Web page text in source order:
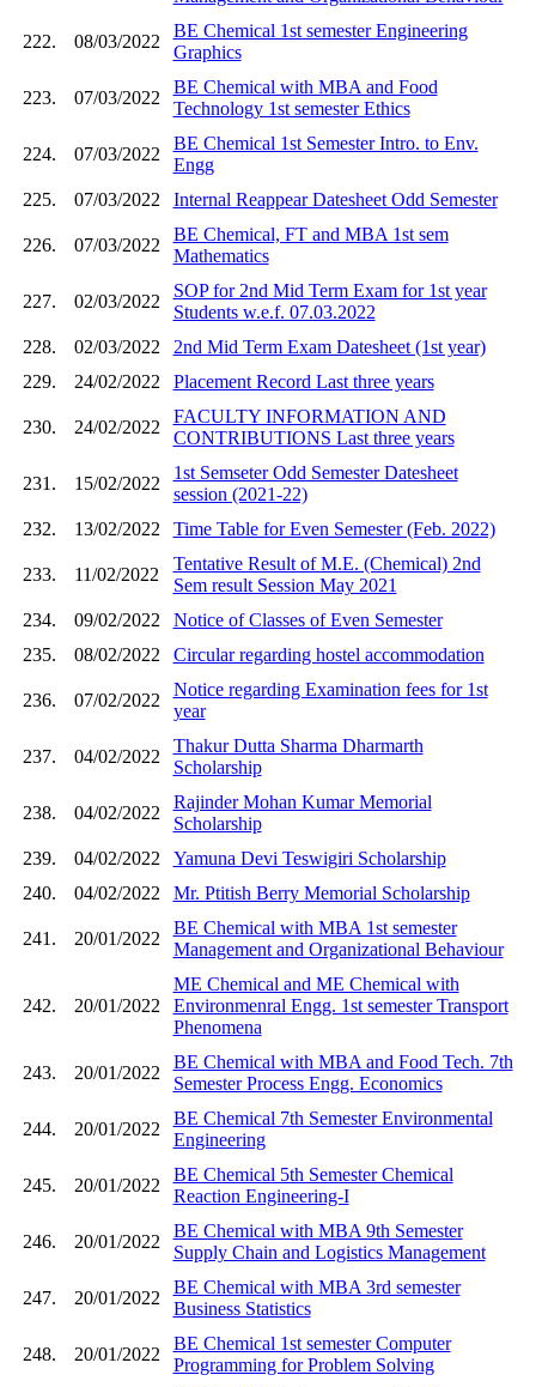
222. 08/03/2022
BE Chemical 1st semester Engineering
Graphics
223. 07/03/2022
BE Chemical with MBA and Food
Technology 1st semester Ethics
224. 07/03/2022
BE Chemical 1st Semester Intro. to Env.
Engg
225.
07/03/2022 Internal Reappear Datesheet Odd Semester
226. 07/03/2022
BE Chemical, FT and MBA 1st sem
Mathematics
227. 02/03/2022
SOP for 2nd Mid Term Exam for 1st year
Students w.e.f. 07.03.2022
228.
02/03/2022
2nd Mid Term Exam Datesheet (1st year)
229.
24/02/2022 Placement Record Last three years
230. 24/02/2022
FACULTY INFORMATION AND
CONTRIBUTIONS Last three years
231. 15/02/2022
1st Semseter Odd Semester Datesheet
session (2021-22)
232.
13/02/2022 Time Table for Even Semester (Feb. 2022)
233. 11/02/2022
Tentative Result of M.E. (Chemical) 2nd
Sem result Session May 2021
234.
09/02/2022
Notice of Classes of Even Semester
235.
08/02/2022 Circular regarding hostel accommodation
236. 07/02/2022
Notice regarding Examination fees for 1st
year
237. 04/02/2022
Thakur Dutta Sharma Dharmarth
Scholarship
238. 04/02/2022
Rajinder Mohan Kumar Memorial
Scholarship
239.
04/02/2022
Yamuna Devi Teswigiri Scholarship
240.
04/02/2022 Mr. Ptitish Berry Memorial Scholarship
241. 20/01/2022
BE Chemical with MBA 1st semester
Management and Organizational Behaviour
242. 20/01/2022
ME Chemical and ME Chemical with
Environmenral Engg. 1st semester Transport
Phenomena
243. 20/01/2022
BE Chemical with MBA and Food Tech. 7th
Semester Process Engg. Economics
244. 20/01/2022
BE Chemical 7th Semester Environmental
Engineering
245. 20/01/2022
BE Chemical 5th Semester Chemical
Reaction Engineering-I
246. 20/01/2022
BE Chemical with MBA 9th Semester
Supply Chain and Logistics Management
247. 20/01/2022
BE Chemical with MBA 3rd semester
Business Statistics
248. 20/01/2022
BE Chemical 1st semester Computer
Programming for Problem Solving